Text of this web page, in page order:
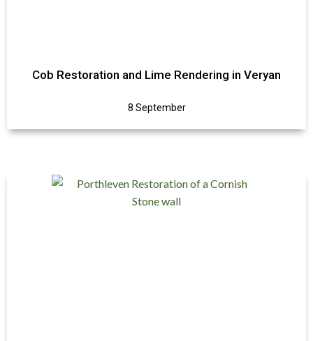
Cob Restoration and Lime Rendering in Veryan
8 September